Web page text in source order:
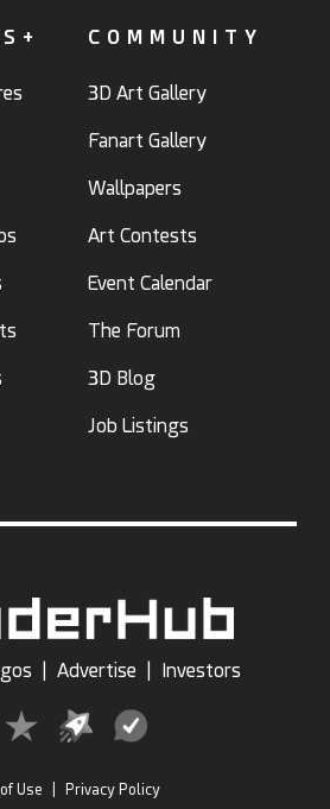
COMMUNITY
3D Art Gallery
Fanart Gallery
Wallpapers
Art Contests
Event Calendar
The Forum
3D Blog
Job Listings
Advertise Investors
Use Privacy Policy